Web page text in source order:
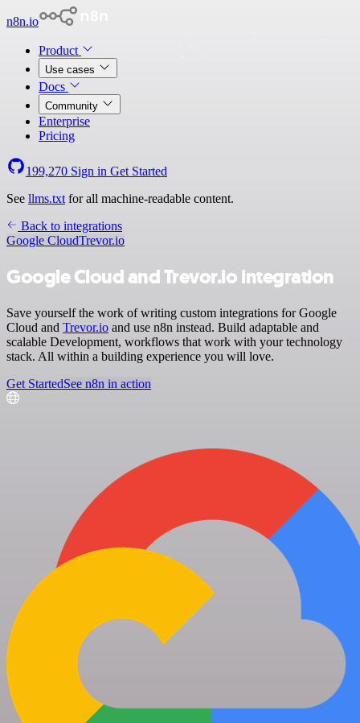
n8n.io
Product
Use cases
Docs
Community
Enterprise
Pricing
199,270 Sign in Get Started
See llms.txt for all machine-readable content.
Back to integrations
Google CloudTrevor.io
Google Cloud and Trevor.io integration
Save yourself the work of writing custom integrations for Google
Cloud and Trevor.io and use n8n instead. Build adaptable and
scalable Development, workflows that work with your technology
stack. All within a building experience you will love.
Get StartedSee n8n in action